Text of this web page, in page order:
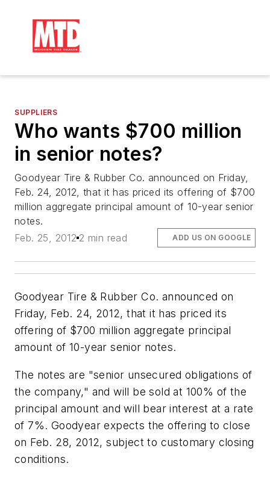
SUPPLIERS
Who wants $700 million
in senior notes?
Goodyear Tire & Rubber Co. announced on Friday,
Feb. 24, 2012, that it has priced its offering of $700
million aggregate principal amount of 10-year senior
notes.
Feb. 25, 2012 2 min read ADD US ON GOOGLE
Goodyear Tire & Rubber Co. announced on
Friday, Feb. 24, 2012, that it has priced its
offering of $700 million aggregate principal
amount of 10-year senior notes.
The notes are "senior unsecured obligations of
the company," and will be sold at 100% of the
principal amount and will bear interest at a rate
of 7%. Goodyear expects the offering to close
on Feb. 28, 2012, subject to customary closing
conditions.